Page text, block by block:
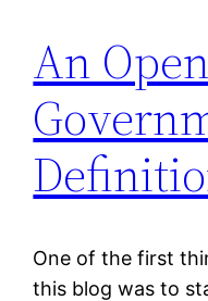
An Open
One of the first
this blog was to